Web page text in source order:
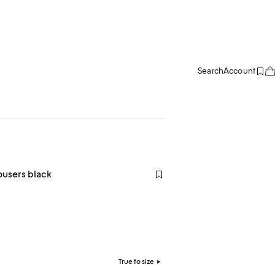
SearchAccount
black
True to size